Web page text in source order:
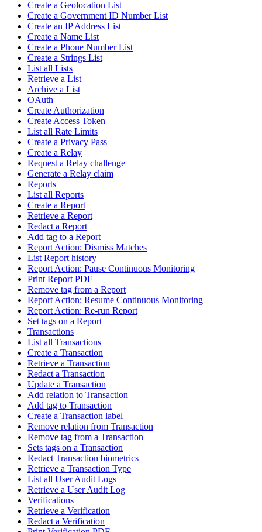
Create a Geolocation List
Create a Government ID Number List
Create an IP Address List
Create a Name List
Create a Phone Number List
Create a Strings List
List all Lists
Retrieve a List
Archive a List
OAuth
Create Authorization
Create Access Token
List all Rate Limits
Create a Privacy Pass
Create a Relay
Request a Relay challenge
Generate a Relay claim
Reports
List all Reports
Create a Report
Retrieve a Report
Redact a Report
Add tag to a Report
Report Action: Dismiss Matches
List Report history
Report Action: Pause Continuous Monitoring
Print Report PDF
Remove tag from a Report
Report Action: Resume Continuous Monitoring
Report Action: Re-run Report
Set tags on a Report
Transactions
List all Transactions
Create a Transaction
Retrieve a Transaction
Redact a Transaction
Update a Transaction
Add relation to Transaction
Add tag to Transaction
Create a Transaction label
Remove relation from Transaction
Remove tag from a Transaction
Sets tags on a Transaction
Redact Transaction biometrics
Retrieve a Transaction Type
List all User Audit Logs
Retrieve a User Audit Log
Verifications
Retrieve a Verification
Redact a Verification